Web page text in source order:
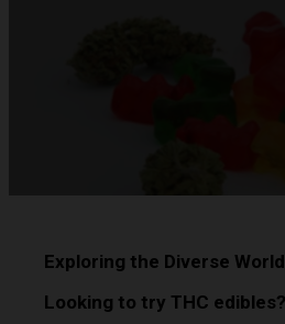
Exploring the Diverse
Looking to try THC edibles?